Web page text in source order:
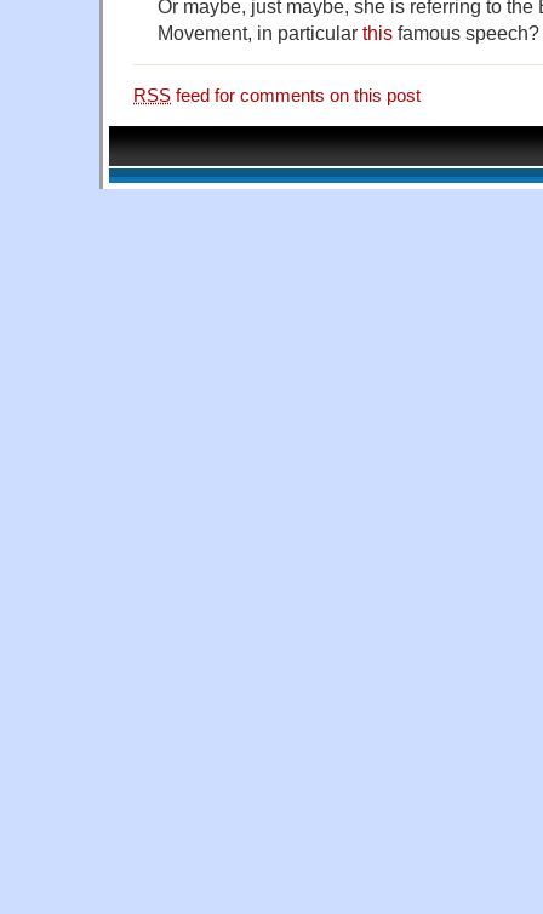
Or maybe, just maybe, she is referring to
Movement, in particular this famous speech?
RSS feed for comments on this post